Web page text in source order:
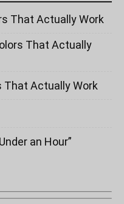
That Actually Work
That Actually
That Actually Work
an Hour”